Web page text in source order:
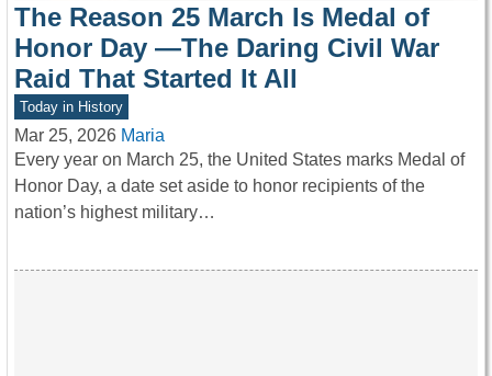
The Reason 25 March Is Medal of
Honor Day —The Daring Civil War
Raid That Started It All
Today in History
Mar 25, 2026 Maria
Every year on March 25, the United States marks Medal of
Honor Day, a date set aside to honor recipients of the
nation’s highest military…